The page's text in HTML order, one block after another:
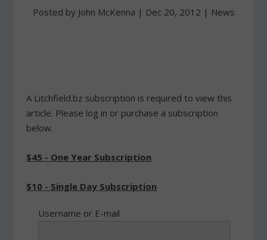
Posted by John McKenna | Dec 20, 2012 | News
A Litchfield.bz subscription is required to view this
article. Please log in or purchase a subscription
below.
$45 - One Year Subscription
$10 - Single Day Subscription
Username or E-mail